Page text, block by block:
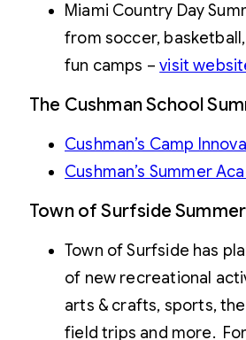
Miami Country Day
from soccer,
fun camps –visit
The Cushman School
Cushman’s Camp
Cushman’s Summer
Town of Surfside
Town of Surfside has
of new recreational
arts & crafts, sports,
field trips and more.